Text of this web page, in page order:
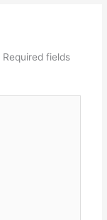
Required fields